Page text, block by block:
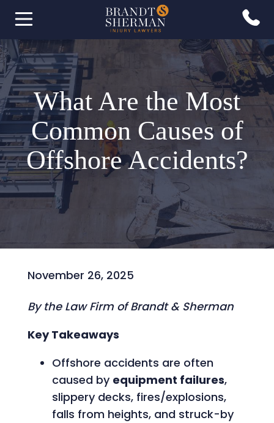
What Are the Most
Common Causes of
Offshore Accidents?
November 26, 2025
By the Law Firm of Brandt & Sherman
Key Takeaways
Offshore accidents are often
caused by equipment failures,
slippery decks, fires/explosions,
falls from heights, and struck-by